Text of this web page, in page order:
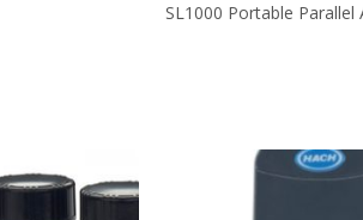
SL1000 Portable Parallel